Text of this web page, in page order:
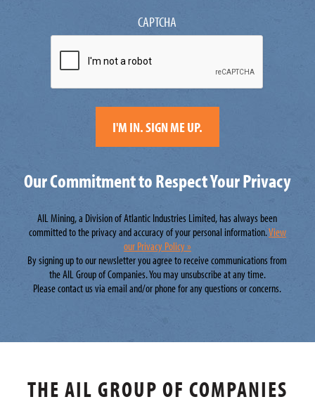
CAPTCHA
Our Commitment to Respect Your Privacy
AIL Mining, a Division of Atlantic Industries Limited, has always been
committed to the privacy and accuracy of your personal information.View
our Privacy Policy »
By signing up to our newsletter you agree to receive communications from
the AIL Group of Companies. You may unsubscribe at any time.
Please contact us via email and/or phone for any questions or concerns.
THE AIL GROUP OF COMPANIES